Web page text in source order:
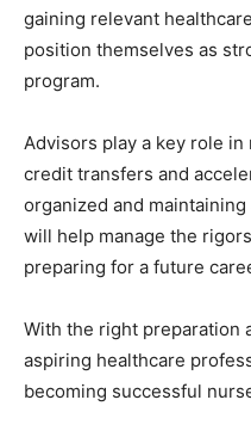
gaining relevant
position themselves as
program.
Advisors play a key role
credit transfers and
organized and
will help manage the
preparing for a future
With the right preparation
aspiring healthcare
becoming successful